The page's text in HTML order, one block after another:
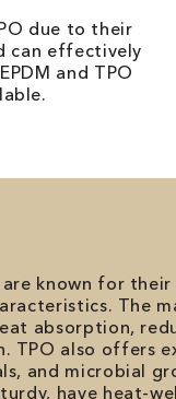
due to their
can effectively
and TPO
known for their
The
absorption,
TPO also offers
and microbial
have heat-